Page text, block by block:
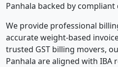
Panhala backed by
We provide professional
accurate weight-based
trusted GST billing movers,
Panhala are aligned with